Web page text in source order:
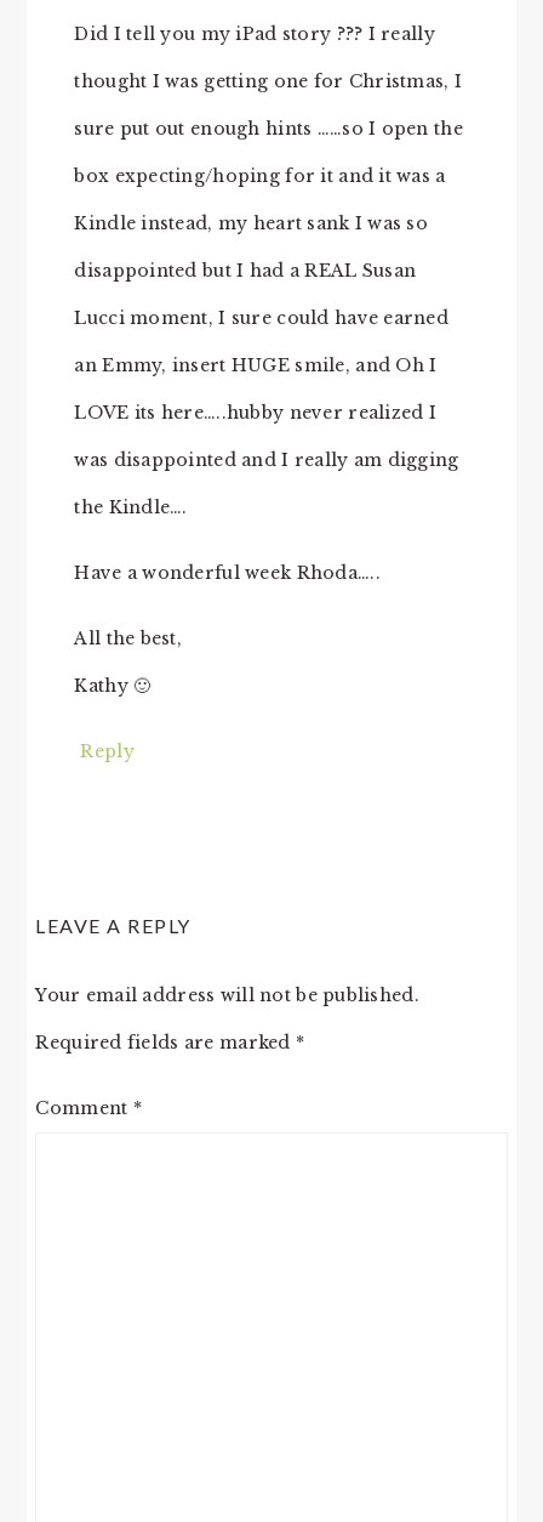
Did I tell you my iPad story ??? I really
thought I was getting one for Christmas, I
sure put out enough hints ……so I open the
box expecting/hoping for it and it was a
Kindle instead, my heart sank I was so
disappointed but I had a REAL Susan
Lucci moment, I sure could have earned
an Emmy, insert HUGE smile, and Oh I
LOVE its here…..hubby never realized I
was disappointed and I really am digging
the Kindle….
Have a wonderful week Rhoda…..
All the best,
Kathy 🙂
Reply
LEAVE A REPLY
Your email address will not be published.
Required fields are marked *
Comment *